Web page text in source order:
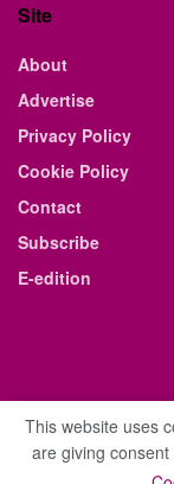
Site
About
Advertise
Privacy Policy
Cookie Policy
Contact
Subscribe
E-edition
© 2021 The Business
This website uses
are giving